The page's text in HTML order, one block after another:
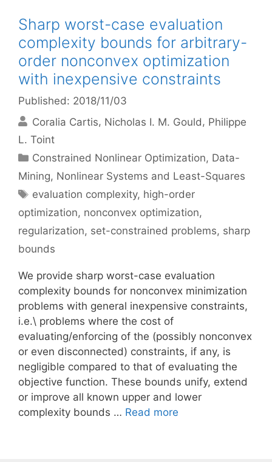
Sharp worst-case evaluation
complexity bounds for arbitrary-
order nonconvex optimization
with inexpensive constraints
Published: 2018/11/03
Coralia Cartis Nicholas I. M. Gould
Philippe
L. Toint
Categories
Constrained Nonlinear Optimization, Data-
Mining, Nonlinear Systems and Least-Squares
Tags
evaluation complexity, high-order
optimization, nonconvex optimization,
regularization, set-constrained problems, sharp
bounds
We provide sharp worst-case evaluation
complexity bounds for nonconvex minimization
problems with general inexpensive constraints,
i.e.\ problems where the cost of
evaluating/enforcing of the (possibly nonconvex
or even disconnected) constraints, if any, is
negligible compared to that of evaluating the
objective function. These bounds unify, extend
or improve all known upper and lower
complexity bounds … Read more